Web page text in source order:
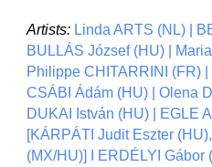
Artists: Linda ARTS (NL) |
BULLÁS József (HU) |
Philippe CHITARRINI (FR) |
CSÁBI Ádám (HU) | Olena
DUKAI István (HU) | EGLE
[KÁRPÁTI Judit Eszter
(MX/HU)] I ERDÉLYI Gábor